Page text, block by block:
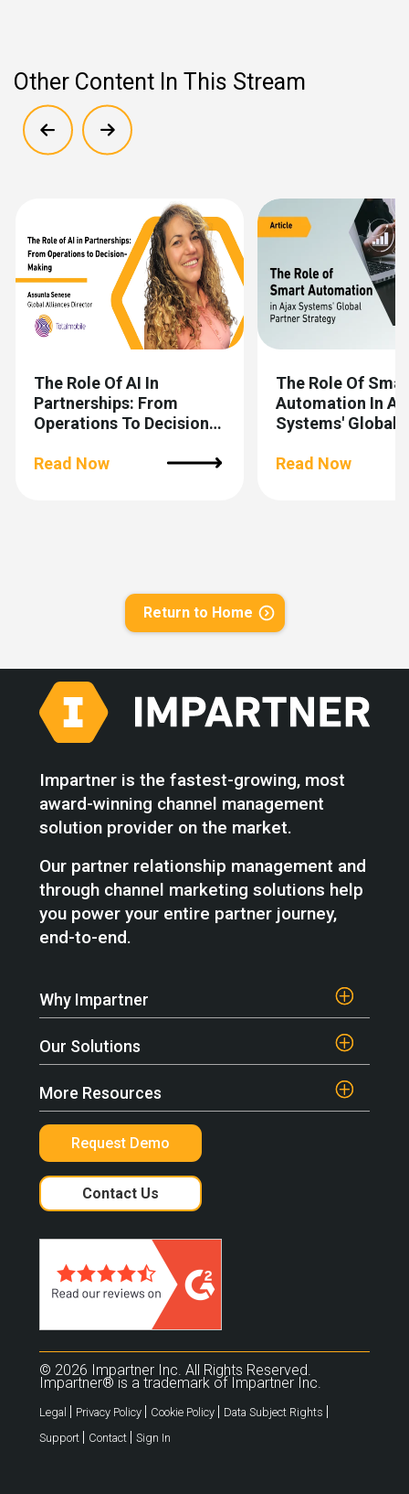
Other Content In This Stream
The Role Of AI In
Partnerships: From
Operations To Decision-
Read Now
The Role Of
Automation In
Systems' Global
Read Now
Return to Home
Impartner is the fastest-growing, most
award-winning channel management
solution provider on the market.
Our partner relationship management and
through channel marketing solutions help
you power your entire partner journey,
end-to-end.
Why Impartner
Our Solutions
More Resources
Request Demo
Contact Us
© 2026 Impartner Inc. All Rights Reserved.
Impartner® is a trademark of Impartner Inc.
Legal | Privacy Policy | Cookie Policy | Data Subject Rights |
Support | Contact | Sign In